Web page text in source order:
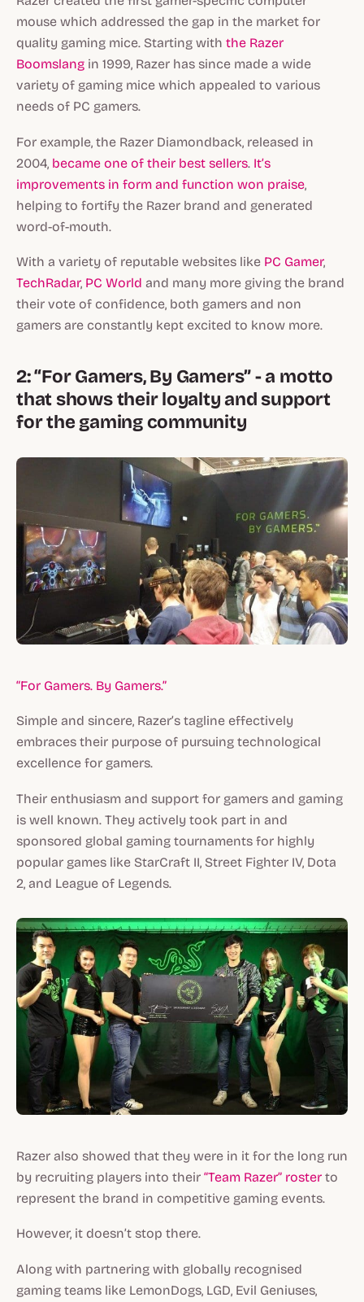
mouse which addressed the gap in the market for
quality gaming mice. Starting with the Razer
Boomslang in 1999, Razer has since made a wide
variety of gaming mice which appealed to various
needs of PC gamers.
For example, the Razer Diamondback, released in
2004, became one of their best sellers. It’s
improvements in form and function won praise,
helping to fortify the Razer brand and generated
word-of-mouth.
With a variety of reputable websites like PC Gamer,
TechRadar, PC World and many more giving the brand
their vote of confidence, both gamers and non
gamers are constantly kept excited to know more.
2: “For Gamers, By Gamers” - a motto
that shows their loyalty and support
for the gaming community
“For Gamers. By Gamers.”
Simple and sincere, Razer’s tagline effectively
embraces their purpose of pursuing technological
excellence for gamers.
Their enthusiasm and support for gamers and gaming
is well known. They actively took part in and
sponsored global gaming tournaments for highly
popular games like StarCraft II, Street Fighter IV, Dota
2, and League of Legends.
Razer also showed that they were in it for the long run
by recruiting players into their “Team Razer” roster to
represent the brand in competitive gaming events.
However, it doesn’t stop there.
Along with partnering with globally recognised
gaming teams like LemonDogs, LGD, Evil Geniuses,